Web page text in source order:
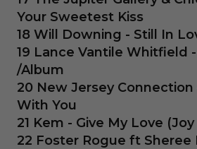
Your Sweetest Kiss
18 Will Downing - Still In
19 Lance Vantile Whitfield
/Album
20 New Jersey Connection
With You
21 Kem - Give My Love
22 Foster Rogue ft Sheree